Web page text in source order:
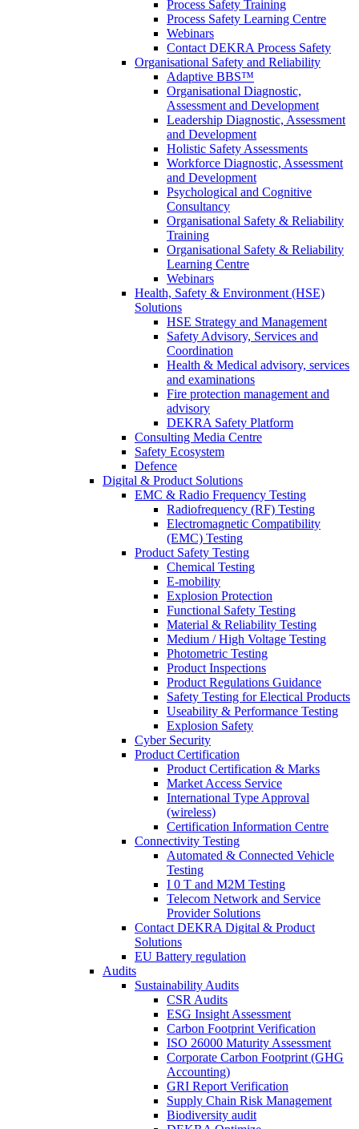
Process Safety Training
Process Safety Learning Centre
Webinars
Contact DEKRA Process Safety
Organisational Safety and Reliability
Adaptive BBS™
Organisational Diagnostic,
Assessment and Development
Leadership Diagnostic, Assessment
and Development
Holistic Safety Assessments
Workforce Diagnostic, Assessment
and Development
Psychological and Cognitive
Consultancy
Organisational Safety & Reliability
Training
Organisational Safety & Reliability
Learning Centre
Webinars
Health, Safety & Environment (HSE)
Solutions
HSE Strategy and Management
Safety Advisory, Services and
Coordination
Health & Medical advisory, services
and examinations
Fire protection management and
advisory
DEKRA Safety Platform
Consulting Media Centre
Safety Ecosystem
Defence
Digital & Product Solutions
EMC & Radio Frequency Testing
Radiofrequency (RF) Testing
Electromagnetic Compatibility
(EMC) Testing
Product Safety Testing
Chemical Testing
E-mobility
Explosion Protection
Functional Safety Testing
Material & Reliability Testing
Medium / High Voltage Testing
Photometric Testing
Product Inspections
Product Regulations Guidance
Safety Testing for Electical Products
Useability & Performance Testing
Explosion Safety
Cyber Security
Product Certification
Product Certification & Marks
Market Access Service
International Type Approval
(wireless)
Certification Information Centre
Connectivity Testing
Automated & Connected Vehicle
Testing
I 0 T and M2M Testing
Telecom Network and Service
Provider Solutions
Contact DEKRA Digital & Product
Solutions
EU Battery regulation
Audits
Sustainability Audits
CSR Audits
ESG Insight Assessment
Carbon Footprint Verification
ISO 26000 Maturity Assessment
Corporate Carbon Footprint (GHG
Accounting)
GRI Report Verification
Supply Chain Risk Management
Biodiversity audit